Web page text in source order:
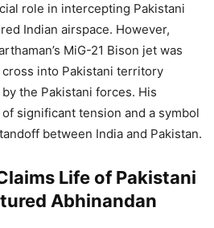
role in intercepting Pakistani
Indian airspace. However,
MiG-21 Bison jet was
into Pakistani territory
the Pakistani forces. His
significant tension and a symbol
between India and Pakistan.
Life of Pakistani
Abhinandan